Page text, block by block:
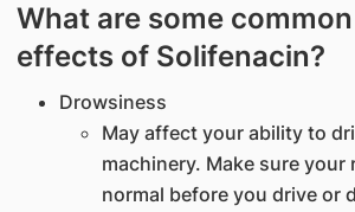
What are some
effects of Solifenacin?
Drowsiness
May affect your ability to
machinery. Make sure your
normal before you drive or